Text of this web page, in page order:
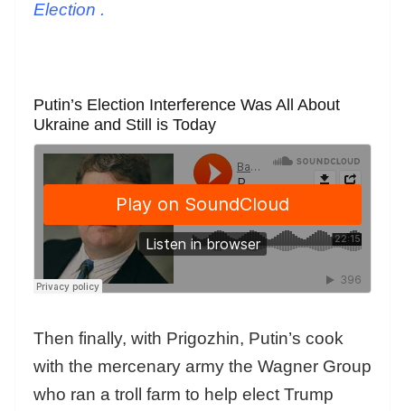
Election .
Putin’s Election Interference Was All About
Ukraine and Still is Today
Then finally, with Prigozhin, Putin’s cook
with the mercenary army the Wagner Group
who ran a troll farm to help elect Trump